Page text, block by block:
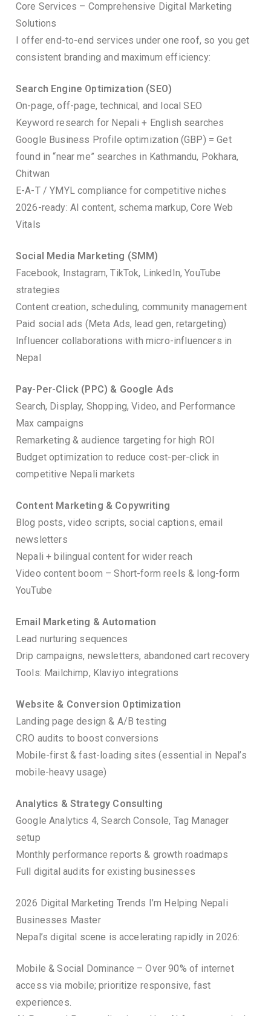
Core Services – Comprehensive Digital Marketing
Solutions
I offer end-to-end services under one roof, so you get
consistent branding and maximum efficiency:
Search Engine Optimization (SEO)
On-page, off-page, technical, and local SEO
Keyword research for Nepali + English searches
Google Business Profile optimization (GBP) = Get
found in “near me” searches in Kathmandu, Pokhara,
Chitwan
E-A-T / YMYL compliance for competitive niches
2026-ready: AI content, schema markup, Core Web
Vitals
Social Media Marketing (SMM)
Facebook, Instagram, TikTok, LinkedIn, YouTube
strategies
Content creation, scheduling, community management
Paid social ads (Meta Ads, lead gen, retargeting)
Influencer collaborations with micro-influencers in
Nepal
Pay-Per-Click (PPC) & Google Ads
Search, Display, Shopping, Video, and Performance
Max campaigns
Remarketing & audience targeting for high ROI
Budget optimization to reduce cost-per-click in
competitive Nepali markets
Content Marketing & Copywriting
Blog posts, video scripts, social captions, email
newsletters
Nepali + bilingual content for wider reach
Video content boom – Short-form reels & long-form
YouTube
Email Marketing & Automation
Lead nurturing sequences
Drip campaigns, newsletters, abandoned cart recovery
Tools: Mailchimp, Klaviyo integrations
Website & Conversion Optimization
Landing page design & A/B testing
CRO audits to boost conversions
Mobile-first & fast-loading sites (essential in Nepal’s
mobile-heavy usage)
Analytics & Strategy Consulting
Google Analytics 4, Search Console, Tag Manager
setup
Monthly performance reports & growth roadmaps
Full digital audits for existing businesses
2026 Digital Marketing Trends I’m Helping Nepali
Businesses Master
Nepal’s digital scene is accelerating rapidly in 2026:
Mobile & Social Dominance – Over 90% of internet
access via mobile; prioritize responsive, fast
experiences.